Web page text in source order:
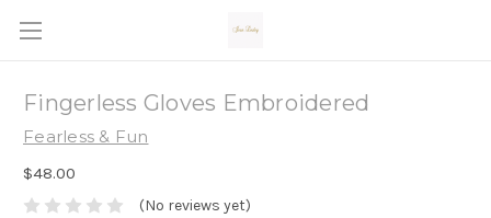
Fingerless Gloves Embroidered
Fearless & Fun
$48.00
(No reviews yet)